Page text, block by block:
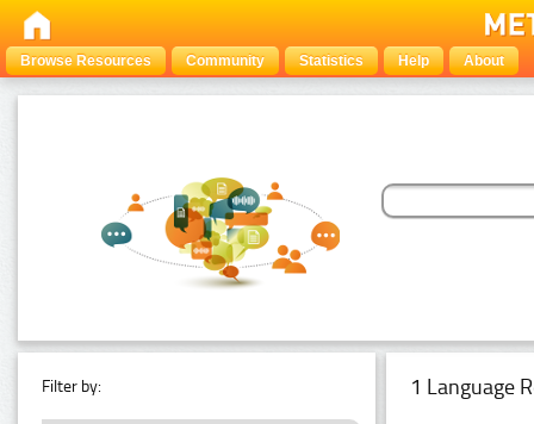
Browse Resources Community Statistics Help About
Filter by: 1 Language